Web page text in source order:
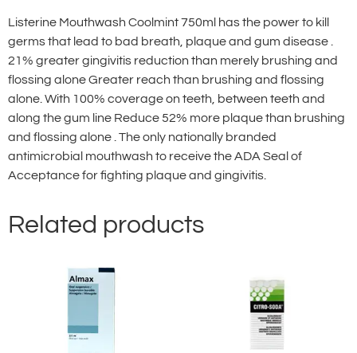
Listerine Mouthwash Coolmint 750ml has the power to kill
germs that lead to bad breath, plaque and gum disease .
21% greater gingivitis reduction than merely brushing and
flossing alone Greater reach than brushing and flossing
alone. With 100% coverage on teeth, between teeth and
along the gum line Reduce 52% more plaque than brushing
and flossing alone . The only nationally branded
antimicrobial mouthwash to receive the ADA Seal of
Acceptance for fighting plaque and gingivitis.
Related products